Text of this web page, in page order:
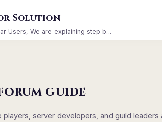
Solution
Users, We are explaining step b...
GUIDE
server developers, and guild leaders